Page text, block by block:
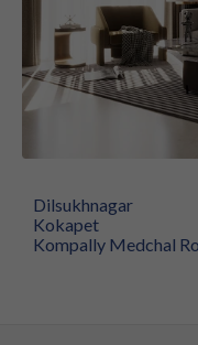
Dilsukhnagar
Kokapet
Kompally Medchal